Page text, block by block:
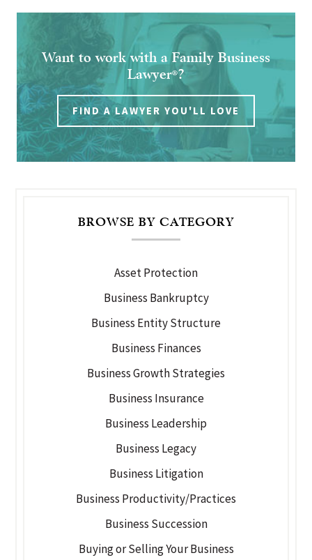
Want to work with a Family Business
Lawyer®?
FIND A LAWYER YOU'LL LOVE
BROWSE BY CATEGORY
Asset Protection
Business Bankruptcy
Business Entity Structure
Business Finances
Business Growth Strategies
Business Insurance
Business Leadership
Business Legacy
Business Litigation
Business Productivity/Practices
Business Succession
Buying or Selling Your Business